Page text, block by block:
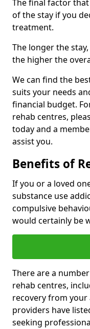
The final factor
of the stay if you
treatment.
The longer the
the higher the
We can find the
suits your needs
financial budget.
rehab centres,
today and a
assist you.
Benefits of
If you or a loved
substance use
compulsive
would certainly be
There are a
rehab centres,
recovery from
providers have
seeking